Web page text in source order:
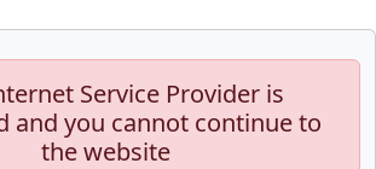
Service Provider is
and you cannot continue to
the website